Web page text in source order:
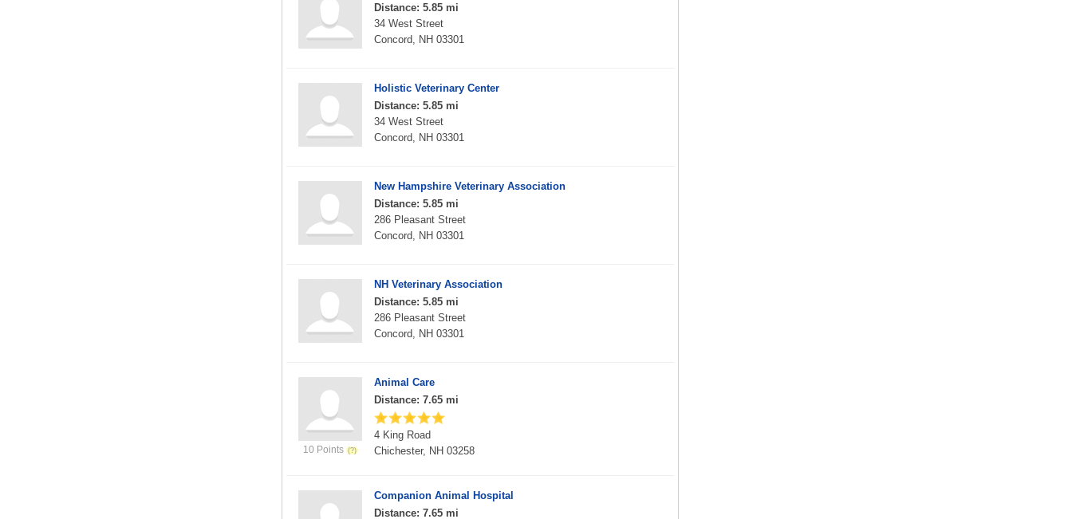
Distance: 5.85 mi
34 West Street
Concord, NH 03301
Holistic Veterinary Center
Distance: 5.85 mi
34 West Street
Concord, NH 03301
New Hampshire Veterinary Association
Distance: 5.85 mi
286 Pleasant Street
Concord, NH 03301
NH Veterinary Association
Distance: 5.85 mi
286 Pleasant Street
Concord, NH 03301
10 Points
Animal Care
Distance: 7.65 mi
4 King Road
Chichester, NH 03258
Companion Animal Hospital
Distance: 7.65 mi